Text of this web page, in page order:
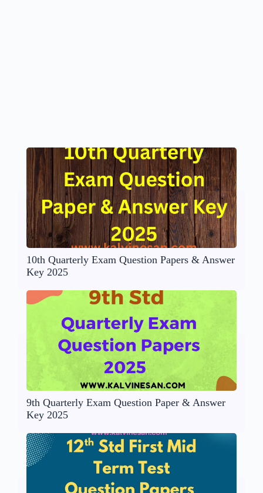
10th Quarterly Exam Question Papers & Answer
Key 2025
9th Quarterly Exam Question Paper & Answer
Key 2025